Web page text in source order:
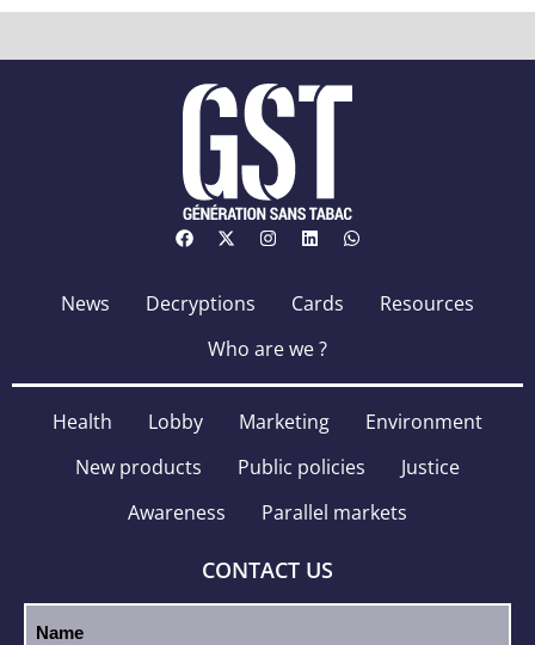
News Decryptions Cards
Resources
Who are we ?
Health Lobby Marketing
Environment
New products
Public policies
Justice
Awareness
Parallel markets
CONTACT US